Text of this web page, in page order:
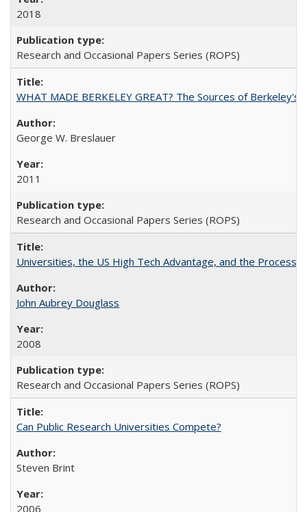
2018
Research and Occasional Papers Series (ROPS)
WHAT MADE BERKELEY GREAT? The Sources of Berkeley's
George W. Breslauer
2011
Research and Occasional Papers Series (ROPS)
Universities, the US High Tech Advantage, and the Process
John Aubrey Douglass
2008
Research and Occasional Papers Series (ROPS)
Can Public Research Universities Compete?
Steven Brint
2006